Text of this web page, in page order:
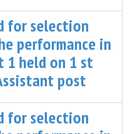
for selection
performance in
held on 1 st
post
for selection